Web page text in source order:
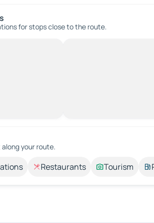
for stops close to the route.
your route.
Restaurants Tourism